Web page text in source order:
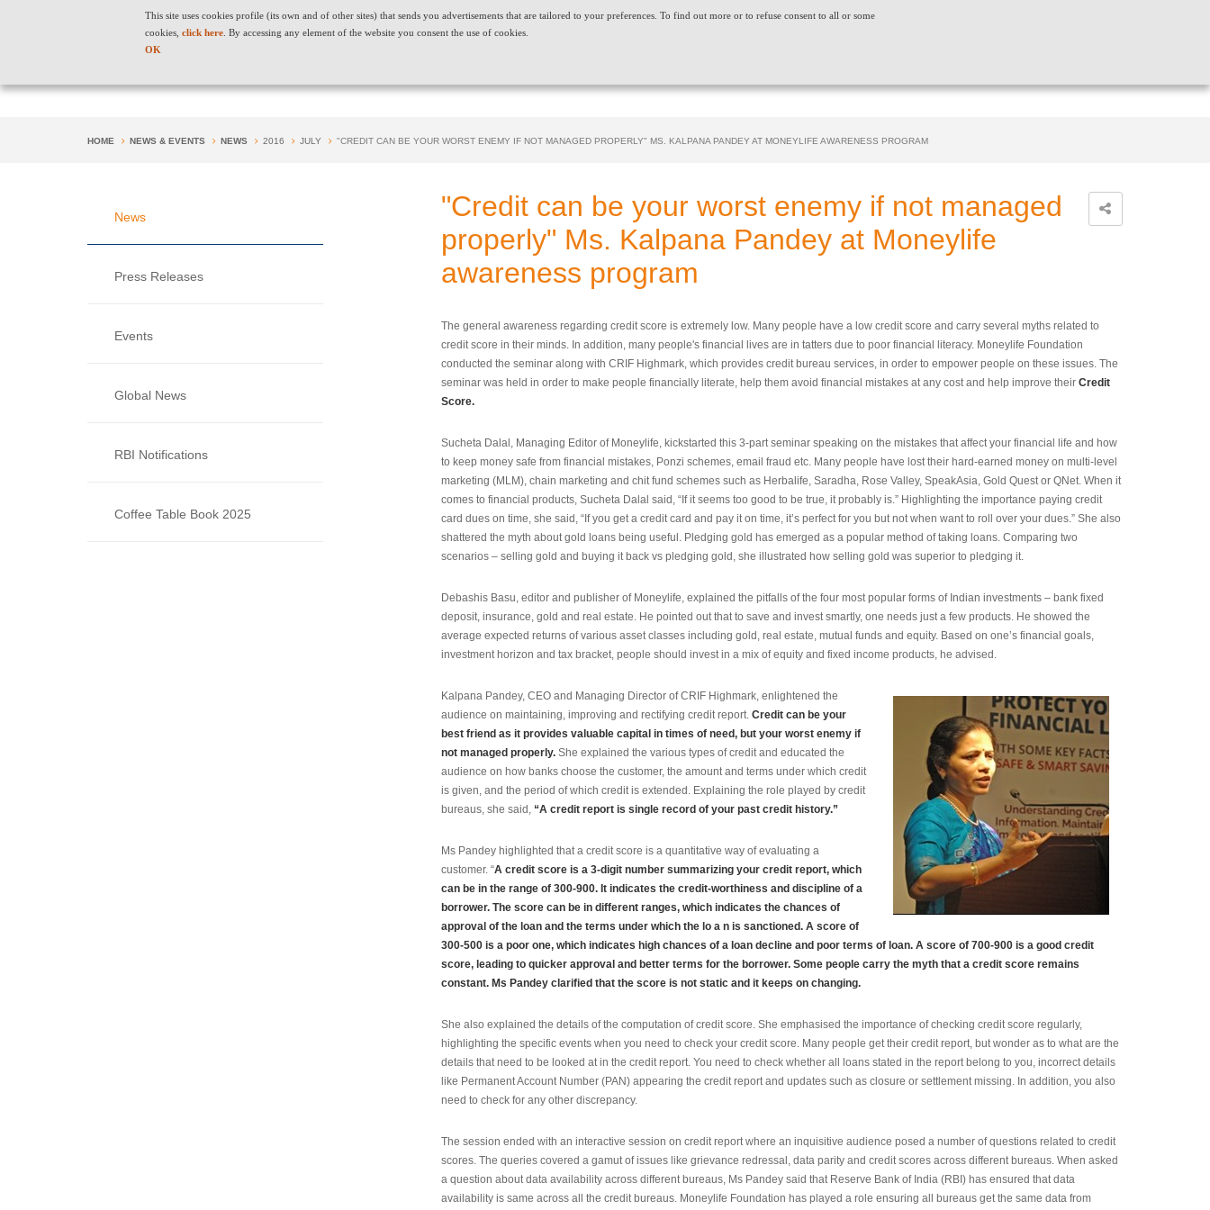
This site uses cookies profile (its own and of other sites) that sends you advertisements that are tailored to your preferences. To find out more or to refuse consent to all or some
cookies,click here . By accessing any element of the website you consent the use of cookies.
OK
HOME NEWS & EVENTS NEWS 2016 JULY "CREDIT CAN BE YOUR WORST ENEMY IF NOT MANAGED PROPERLY" MS. KALPANA PANDEY AT MONEYLIFE AWARENESS PROGRAM
News
Press Releases
Events
Global News
RBI Notifications
Coffee Table Book 2025
"Credit can be your worst enemy if not managed
properly" Ms. Kalpana Pandey at Moneylife
awareness program
The general awareness regarding credit score is extremely low. Many people have a low credit score and carry several myths related to
credit score in their minds. In addition, many people's financial lives are in tatters due to poor financial literacy. Moneylife Foundation
conducted the seminar along with CRIF Highmark, which provides credit bureau services, in order to empower people on these issues. The
seminar was held in order to make people financially literate, help them avoid financial mistakes at any cost and help improve theirCredit
Score.
Sucheta Dalal, Managing Editor of Moneylife, kickstarted this 3-part seminar speaking on the mistakes that affect your financial life and how
to keep money safe from financial mistakes, Ponzi schemes, email fraud etc. Many people have lost their hard-earned money on multi-level
marketing (MLM), chain marketing and chit fund schemes such as Herbalife, Saradha, Rose Valley, SpeakAsia, Gold Quest or QNet. When it
comes to financial products, Sucheta Dalal said, “If it seems too good to be true, it probably is.” Highlighting the importance paying credit
card dues on time, she said, “If you get a credit card and pay it on time, it’s perfect for you but not when want to roll over your dues.” She also
shattered the myth about gold loans being useful. Pledging gold has emerged as a popular method of taking loans. Comparing two
scenarios – selling gold and buying it back vs pledging gold, she illustrated how selling gold was superior to pledging it.
Debashis Basu, editor and publisher of Moneylife, explained the pitfalls of the four most popular forms of Indian investments – bank fixed
deposit, insurance, gold and real estate. He pointed out that to save and invest smartly, one needs just a few products. He showed the
average expected returns of various asset classes including gold, real estate, mutual funds and equity. Based on one’s financial goals,
investment horizon and tax bracket, people should invest in a mix of equity and fixed income products, he advised.
Kalpana Pandey, CEO and Managing Director of CRIF Highmark, enlightened the
audience on maintaining, improving and rectifying credit report. Credit can be your
best friend as it provides valuable capital in times of need, but your worst enemy if
not managed properly. She explained the various types of credit and educated the
audience on how banks choose the customer, the amount and terms under which credit
is given, and the period of which credit is extended. Explaining the role played by credit
bureaus, she said, “A credit report is single record of your past credit history.”
Ms Pandey highlighted that a credit score is a quantitative way of evaluating a
customer. “A credit score is a 3-digit number summarizing your credit report, which
can be in the range of 300-900. It indicates the credit-worthiness and discipline of a
borrower. The score can be in different ranges, which indicates the chances of
approval of the loan and the terms under which the lo a n is sanctioned. A score of
300-500 is a poor one, which indicates highchances of a loan decline and poor terms of loan. A score of 700-900 is a good credit
score, leading to quicker approval and better terms for the borrower. Some people carry the myth that a credit score remains
constant. Ms Pandey clarified that the score is not static and it keeps on changing.
She also explained the details of the computation of credit score. She emphasised the importance of checking credit score regularly,
highlighting the specific events when you need to check your credit score. Many people get their credit report, but wonder as to what are the
details that need to be looked at in the credit report. You need to check whether all loans stated in the report belong to you, incorrect details
like Permanent Account Number (PAN) appearing the credit report and updates such as closure or settlement missing. In addition, you also
need to check for any other discrepancy.
The session ended with an interactive session on credit report where an inquisitive audience posed a number of questions related to credit
scores. The queries covered a gamut of issues like grievance redressal, data parity and credit scores across different bureaus. When asked
a question about data availability across different bureaus, Ms Pandey said that Reserve Bank of India (RBI) has ensured that data
availability is same across all the credit bureaus. Moneylife Foundation has played a role ensuring all bureaus get the same data from